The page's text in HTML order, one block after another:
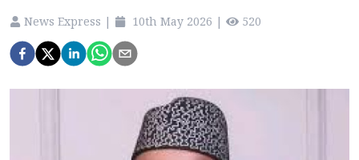
News Express | 10th May 2026 | 520